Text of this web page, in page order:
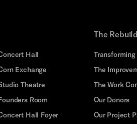
Hall
Exchange
Theatre
Room
Hall Foyer
The Rebuild
The
The Work
Our Donors
Our Project